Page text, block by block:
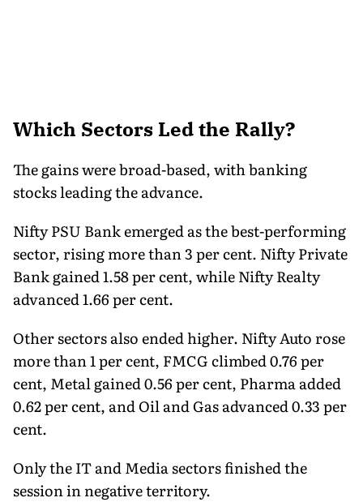
Which Sectors Led the Rally?
The gains were broad-based, with banking
stocks leading the advance.
Nifty PSU Bank emerged as the best-performing
sector, rising more than 3 per cent. Nifty Private
Bank gained 1.58 per cent, while Nifty Realty
advanced 1.66 per cent.
Other sectors also ended higher. Nifty Auto rose
more than 1 per cent, FMCG climbed 0.76 per
cent, Metal gained 0.56 per cent, Pharma added
0.62 per cent, and Oil and Gas advanced 0.33 per
cent.
Only the IT and Media sectors finished the
session in negative territory.